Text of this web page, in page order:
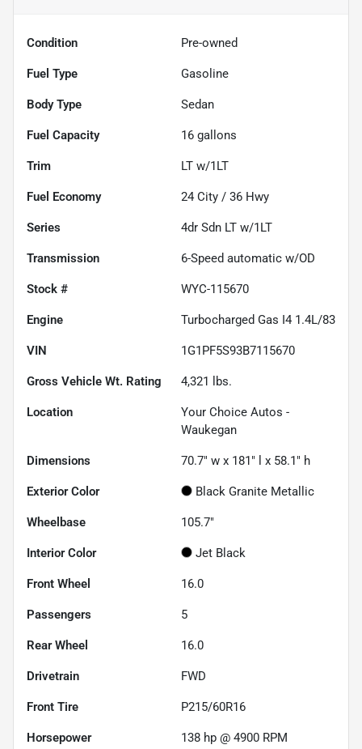
Condition Pre-owned
Fuel Type Gasoline
Body Type Sedan
Fuel Capacity 16 gallons
Trim LT w/1LT
Fuel Economy 24 City / 36 Hwy
Series 4dr Sdn LT w/1LT
Transmission 6-Speed automatic w/OD
Stock # WYC-115670
Engine Turbocharged Gas I4 1.4L/83
VIN 1G1PF5S93B7115670
Gross Vehicle Wt. Rating 4,321 lbs.
Location
Your Choice Autos -
Waukegan
Dimensions 70.7" w x 181" l x 58.1" h
Exterior Color Black Granite Metallic
Wheelbase 105.7"
Interior Color Jet Black
Front Wheel 16.0
Passengers 5
Rear Wheel 16.0
Drivetrain FWD
Front Tire P215/60R16
Horsepower 138 hp @ 4900 RPM